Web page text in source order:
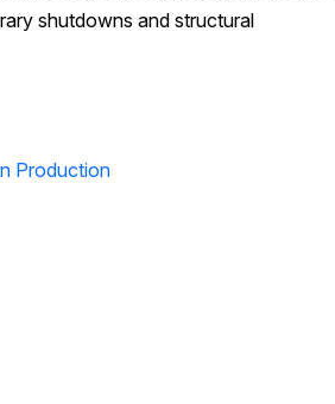
shutdowns and structural
Production